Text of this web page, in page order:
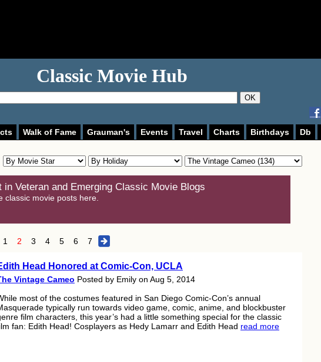
Classic Movie Hub
OK
Walk of Fame Grauman's Events Travel Charts Birthdays Db
Veteran and Emerging Classic Movie Blogs
classic movie posts here.
1 2 3 4 5 6 7
Head Honored at Comic-Con, UCLA
Vintage Cameo Posted by Emily on Aug 5, 2014
most of the costumes featured in San Diego Comic-Con’s annual
typically run towards video game, comic, anime, and blockbuster
film characters, this year’s had a little something special for the classic
fan: Edith Head! Cosplayers as Hedy Lamarr and Edith Head read more